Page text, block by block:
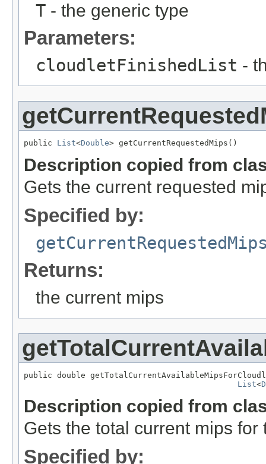
T - the generic type
Parameters:
cloudletFinishedList -
public List<Double> getCurrentRequestedMips()
Description copied from
Gets the current requested
Specified by:
Returns:
the current mips
public double
List<
Description copied from
Gets the total current mips for
Specified by: